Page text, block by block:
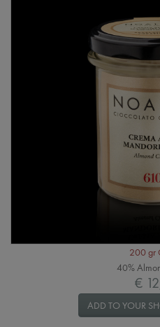
200 gr
40%
€
ADD TO YOUR